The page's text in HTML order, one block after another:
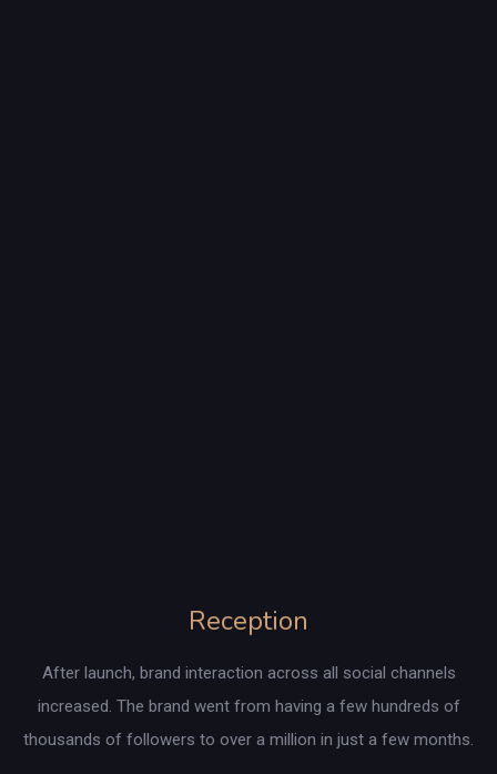
Reception
After launch, brand interaction across all social channels
increased. The brand went from having a few hundreds of
thousands of followers to over a million in just a few months.